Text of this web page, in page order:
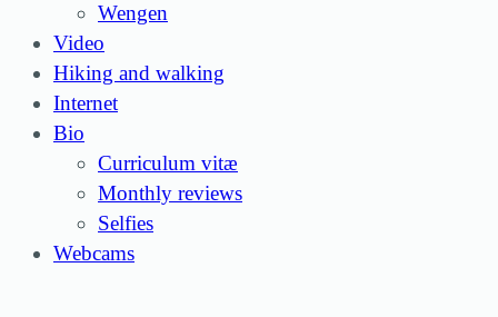
Wengen
Video
Hiking and walking
Internet
Bio
Curriculum vitæ
Monthly reviews
Selfies
Webcams